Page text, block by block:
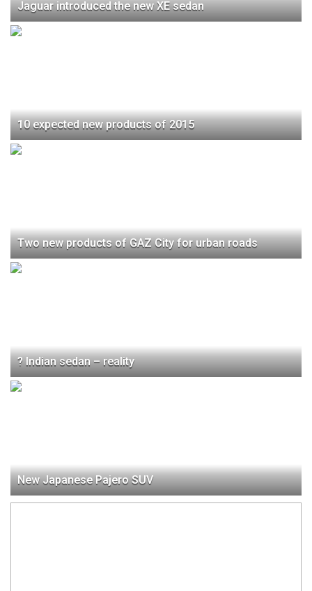
Jaguar introduced the new XE sedan
10 expected new products of 2015
Two new products of GAZ City for urban roads
? Indian sedan – reality
New Japanese Pajero SUV